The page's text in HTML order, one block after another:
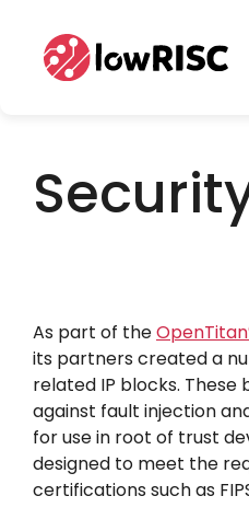
Home
Home
As part of theOpenTitan
its partners created a
related IP blocks. These
against fault injection
for use in root of trust
designed to meet the
certifications such as